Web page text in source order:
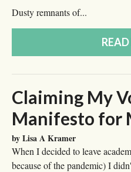
Dusty remnants of...
Claiming My
Manifesto for
by Lisa A Kramer
When I decided to leave
because of the pandemic) I